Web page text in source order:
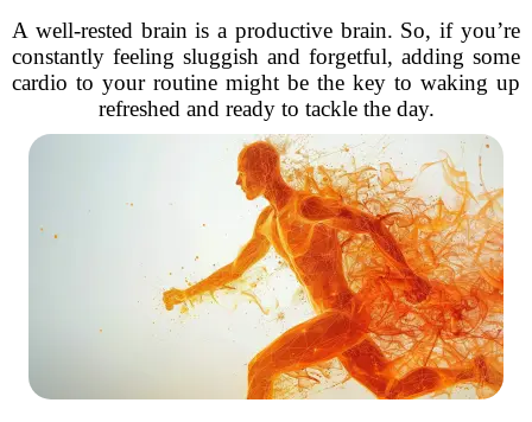
A well-rested brain is a productive brain. So, if you’re
constantly feeling sluggish and forgetful, adding some
cardio to your routine might be the key to waking up
refreshed and ready to tackle the day.